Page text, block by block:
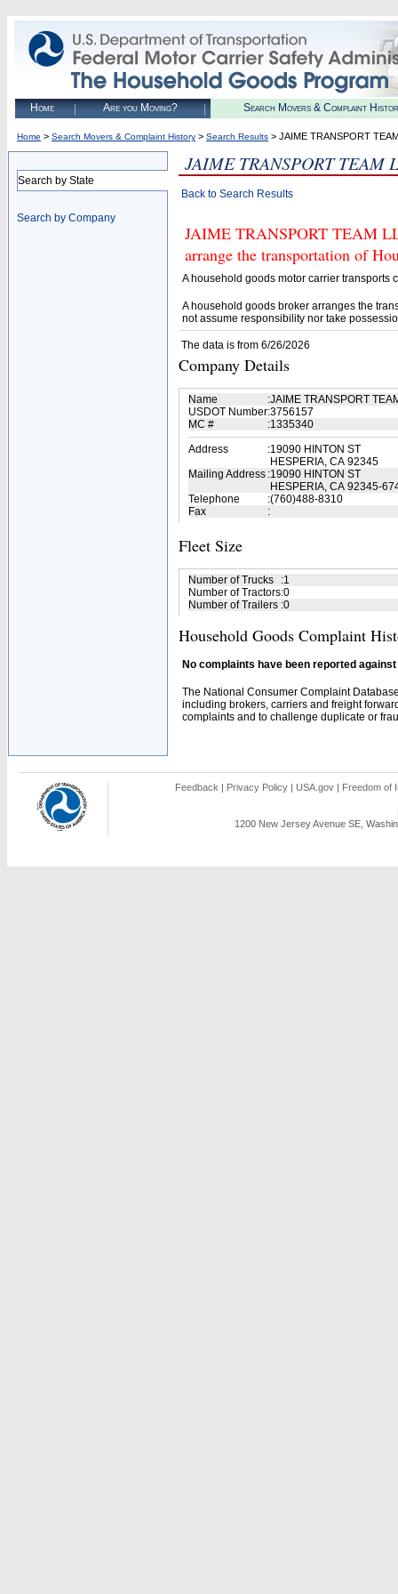
Home Are you Moving? Search Movers & Complaint
Home > Search Movers & Complaint History > Search Results > JAIME TRANSPORT
Search by State
Search by Company
JAIME TRANSPORT TEAM
Back to Search Results
JAIME TRANSPORT TEAM
arrange the transportation of
A household goods motor carrier transports
A household goods broker arranges the
not assume responsibility nor take
The data is from 6/26/2026
Company Details
Name :JAIME TRANSPORT
USDOT Number:3756157
MC #
:1335340
Address
:19090 HINTON ST
HESPERIA, CA 92345
Mailing Address :19090 HINTON ST
HESPERIA, CA 92345-
Telephone
:(760)488-8310
Fax
:
Fleet Size
Number of Trucks :1
Number of Tractors:0
Number of Trailers :0
Household Goods Complaint
No complaints have been reported
The National Consumer Complaint
including brokers, carriers and freight
complaints and to challenge duplicate or
Feedback | Privacy Policy | USA.gov | Freedom of
1200 New Jersey Avenue SE,